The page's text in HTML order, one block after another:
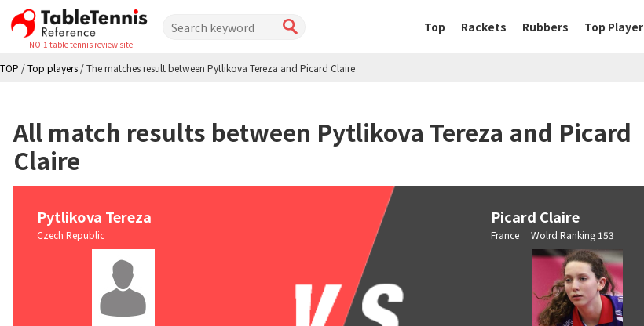
NO.1 table tennis review site
Top Rackets Rubbers Top Player
TOP /Top players /The matches result between Pytlikova Tereza and Picard Claire
All match results between Pytlikova Tereza and Picard
Claire
Pytlikova Tereza
Czech Republic
Picard Claire
France Wolrd Ranking 153